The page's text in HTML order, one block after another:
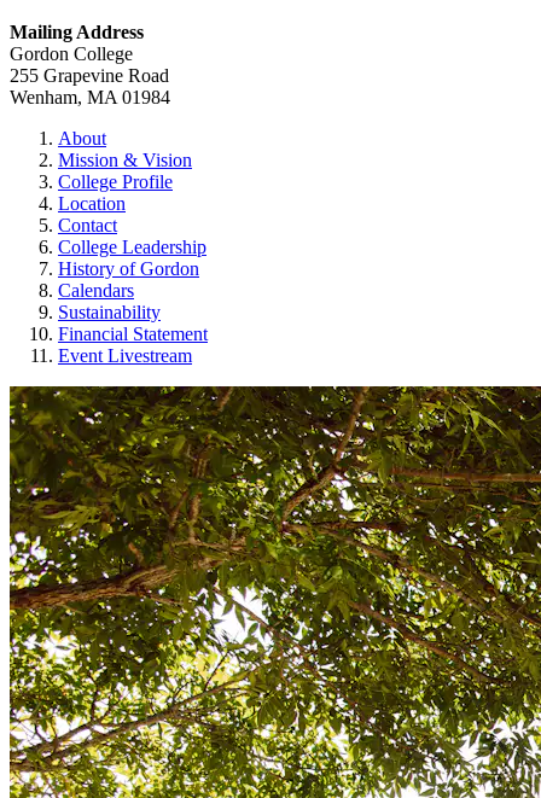
Mailing Address
Gordon College
255 Grapevine Road
Wenham, MA 01984
About
Mission & Vision
College Profile
Location
Contact
College Leadership
History of Gordon
Calendars
Sustainability
Financial Statement
Event Livestream